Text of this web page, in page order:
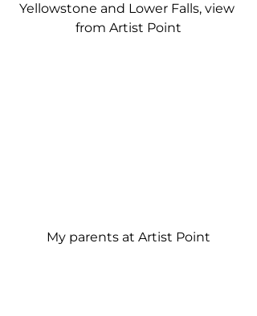
Yellowstone and Lower Falls, view
from Artist Point
My parents at Artist Point